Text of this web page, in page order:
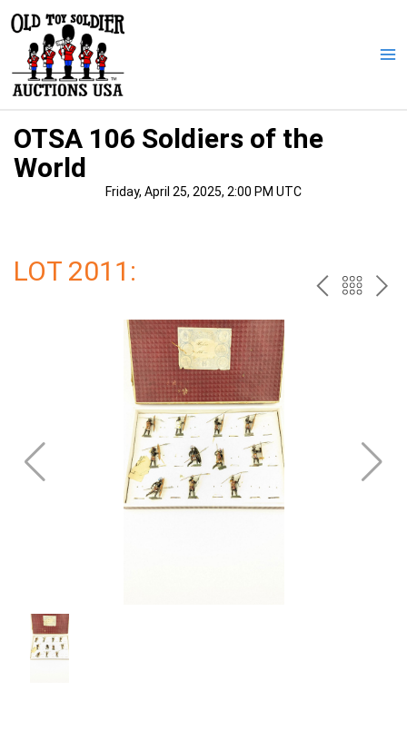
content
OTSA 106 Soldiers of the
World
Friday, April 25, 2025, 2:00 PM UTC
LOT 2011: PREV